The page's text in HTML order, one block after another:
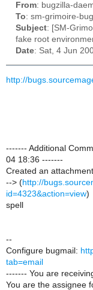
From: bugzilla-
To: sm-grimoire-
Subject: [SM-
fake root
Date: Sat, 4 Jun
http://
------- Additional
04 18:36 -------
Created an
--> (http://
id=4323&action=view)
spell
--
Configure bugmail:
tab=email
------- You are
You are the assignee